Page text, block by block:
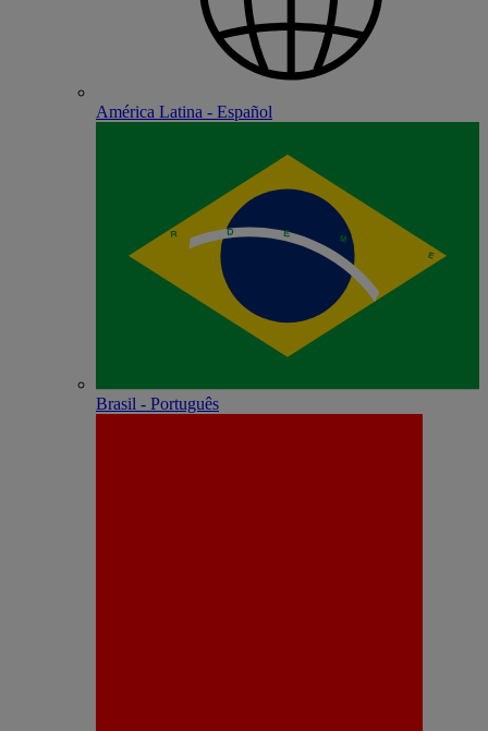
América Latina - Español
Brasil - Português